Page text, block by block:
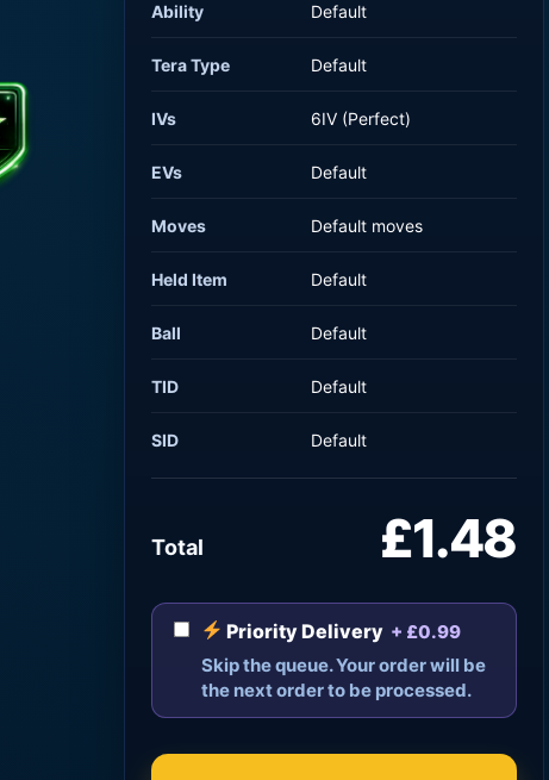
Ability Default
Tera Type Default
IVs 6IV (Perfect)
EVs Default
Moves Default moves
Held Item Default
Ball Default
TID Default
SID Default
Total £1.48
Priority Delivery + £0.99
Skip the queue. Your order will be
the next order to be processed.